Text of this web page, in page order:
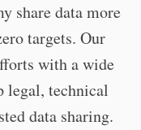
share data more
targets. Our
with a wide
legal, technical
data sharing.